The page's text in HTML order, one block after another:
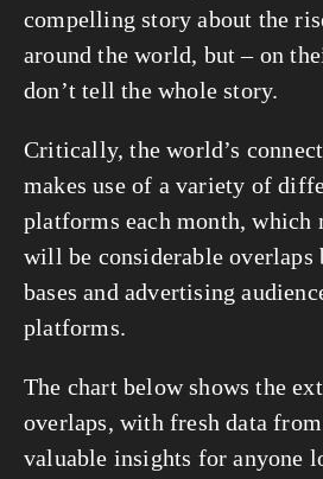
compelling story about the
around the world, but – on
don’t tell the whole story.
Critically, the world’s
makes use of a variety of
platforms each month, which
will be considerable overlaps
bases and advertising
platforms.
The chart below shows the
overlaps, with fresh data from
valuable insights for anyone